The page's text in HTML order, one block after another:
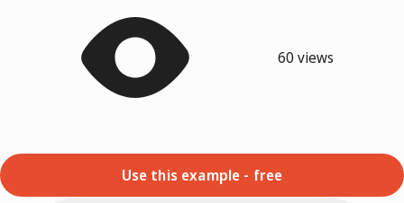
60 views
Use this example - free